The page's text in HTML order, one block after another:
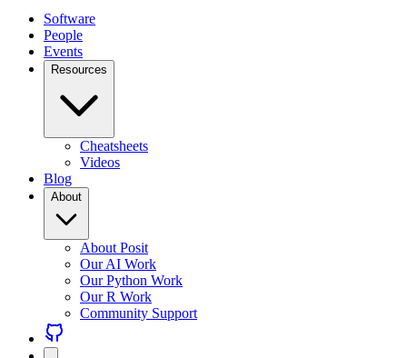
Software
People
Events
Resources
Cheatsheets
Videos
Blog
About
About Posit
Our AI Work
Our Python Work
Our R Work
Community Support